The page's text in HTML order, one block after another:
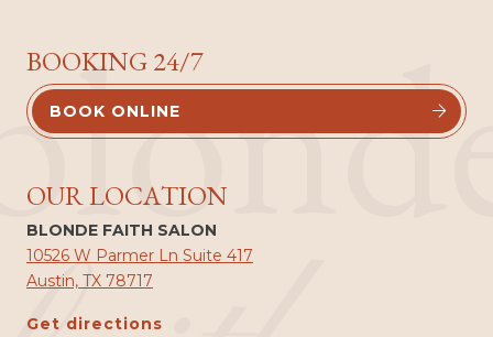
BOOKING 24/7
BOOK ONLINE 
OUR LOCATION
BLONDE FAITH SALON
10526 W Parmer Ln Suite 417
Austin, TX 78717
Get directions